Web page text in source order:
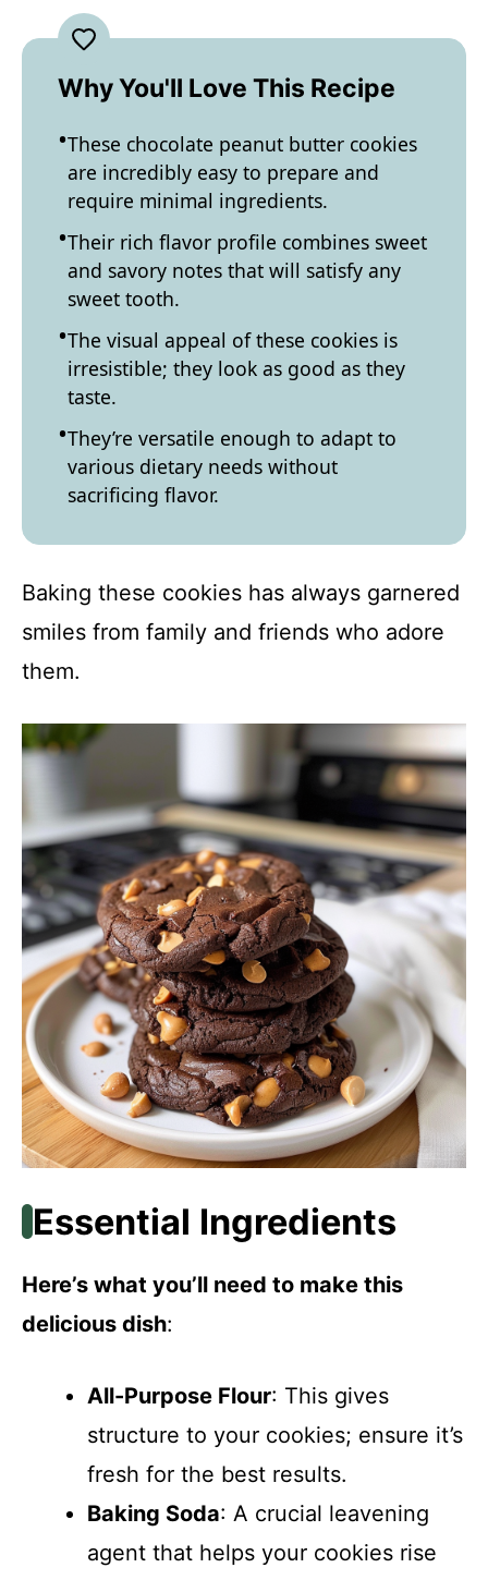
Why You'll Love This Recipe
These chocolate peanut butter cookies
are incredibly easy to prepare and
require minimal ingredients.
Their rich flavor profile combines sweet
and savory notes that will satisfy any
sweet tooth.
The visual appeal of these cookies is
irresistible; they look as good as they
taste.
They’re versatile enough to adapt to
various dietary needs without
sacrificing flavor.
Baking these cookies has always garnered
smiles from family and friends who adore
them.
Essential Ingredients
Here’s what you’ll need to make this
delicious dish:
All-Purpose Flour: This gives
structure to your cookies; ensure it’s
fresh for the best results.
Baking Soda: A crucial leavening
agent that helps your cookies rise